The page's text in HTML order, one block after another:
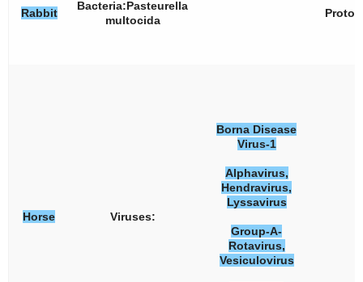
Rabbit
Bacteria:Pasteurella
multocida
Horse Viruses:
Borna Disease
Virus-1
Alphavirus,
Hendravirus,
Lyssavirus
Group-A-
Rotavirus,
Vesiculovirus